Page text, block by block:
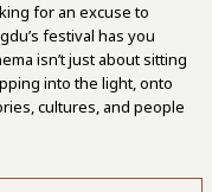
for an excuse to
festival has you
isn’t just about sitting
into the light, onto
cultures, and people